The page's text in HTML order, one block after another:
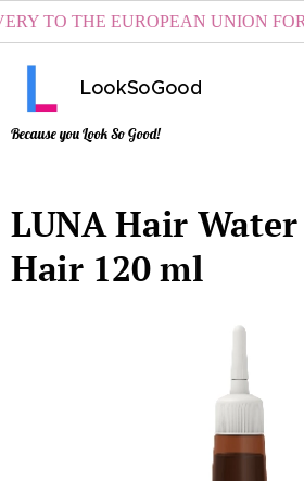
TO THE EUROPEAN UNION FOR
LookSoGood
Because you Look So Good!
LUNA Hair
Hair 120 ml